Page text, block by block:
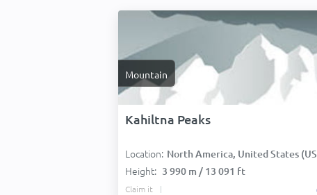
Mountain
Kahiltna Peaks
Location: North America, United States (USA):
Height: 3 990 m / 13 091 ft
Claim it